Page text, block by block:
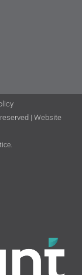
| Website